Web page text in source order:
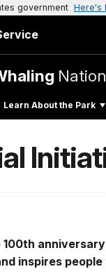
government Here's
Learn About the Park
inspires